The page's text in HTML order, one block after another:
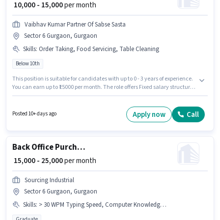
₹ 10,000 - 15,000per month
Vaibhav Kumar Partner Of Sabse Sasta
Sector 6 Gurgaon, Gurgaon
Skills: Order Taking, Food Servicing, Table Cleaning
Below 10th
This position is suitable for candidates with up to 0 - 3 years of experience.
You can earn up to ₹15000 per month. The role offers Fixed salary structure.
Sector 6 Gurgaon, Gurgaon. To qualify for this job role, the candidate
must have skills such as Food Servicing, Order Taking, Table Cleaning.
Posted 10+ days ago Apply now Call
Back Office Purchase Executive
₹ 15,000 - 25,000per month
Sourcing Industrial
Sector 6 Gurgaon, Gurgaon
Skills: > 30 WPM Typing Speed, Computer Knowledge, Email Writing, MS Word, Bank Account, PAN Card, Internet Surfing, Data Entry, Aadhar Card, MS Excel